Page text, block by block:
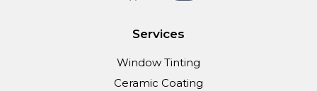
Services
Window Tinting
Ceramic Coating